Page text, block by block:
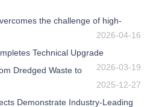
the challenge of high-
2026-04-16
Technical Upgrade
2026-03-19
Dredged Waste to
2025-12-27
Demonstrate Industry-Leading